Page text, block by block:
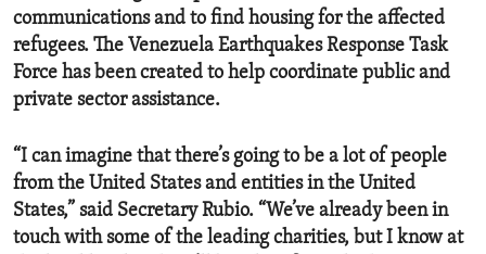
communications and to find housing for the affected
refugees. The Venezuela Earthquakes Response Task
Force has been created to help coordinate public and
private sector assistance.
“I can imagine that there’s going to be a lot of people
from the United States and entities in the United
States,” said Secretary Rubio. “We’ve already been in
touch with some of the leading charities, but I know at